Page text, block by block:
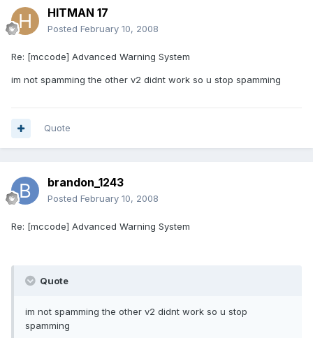
HITMAN 17
Posted February 10, 2008
Re: [mccode] Advanced Warning System
im not spamming the other v2 didnt work so u stop spamming
Quote
brandon_1243
Posted February 10, 2008
Re: [mccode] Advanced Warning System
Quote
im not spamming the other v2 didnt work so u stop
spamming